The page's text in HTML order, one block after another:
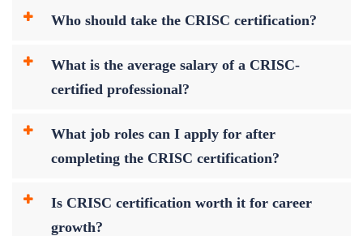
Who should take the CRISC certification?
What is the average salary of a CRISC-
certified professional?
What job roles can I apply for after
completing the CRISC certification?
Is CRISC certification worth it for career
growth?